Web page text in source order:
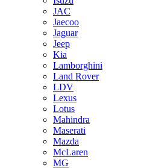
JAC
Jaecoo
Jaguar
Jeep
Kia
Lamborghini
Land Rover
LDV
Lexus
Lotus
Mahindra
Maserati
Mazda
McLaren
MG